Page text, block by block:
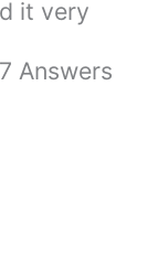
it very
Answers